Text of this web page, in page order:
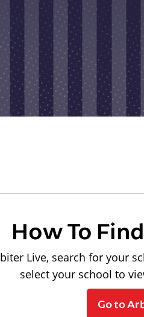
How To
Live, search for your
select your school to
Go to